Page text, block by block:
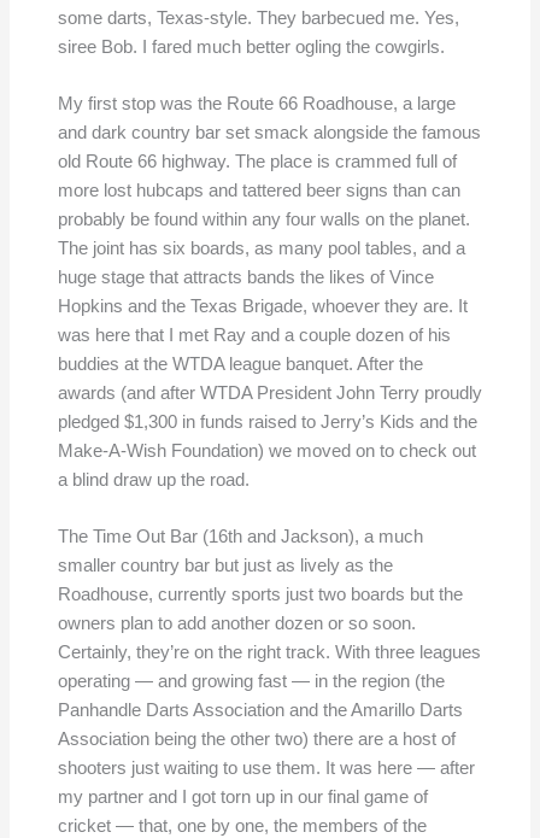
some darts, Texas-style. They barbecued me. Yes,
siree Bob. I fared much better ogling the cowgirls.
My first stop was the Route 66 Roadhouse, a large
and dark country bar set smack alongside the famous
old Route 66 highway. The place is crammed full of
more lost hubcaps and tattered beer signs than can
probably be found within any four walls on the planet.
The joint has six boards, as many pool tables, and a
huge stage that attracts bands the likes of Vince
Hopkins and the Texas Brigade, whoever they are. It
was here that I met Ray and a couple dozen of his
buddies at the WTDA league banquet. After the
awards (and after WTDA President John Terry proudly
pledged $1,300 in funds raised to Jerry’s Kids and the
Make-A-Wish Foundation) we moved on to check out
a blind draw up the road.
The Time Out Bar (16th and Jackson), a much
smaller country bar but just as lively as the
Roadhouse, currently sports just two boards but the
owners plan to add another dozen or so soon.
Certainly, they’re on the right track. With three leagues
operating — and growing fast — in the region (the
Panhandle Darts Association and the Amarillo Darts
Association being the other two) there are a host of
shooters just waiting to use them. It was here — after
my partner and I got torn up in our final game of
cricket — that, one by one, the members of the